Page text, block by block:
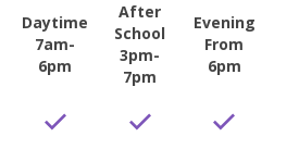
Daytime
7am-
6pm
After
School
3pm-
7pm
Evening
From
6pm